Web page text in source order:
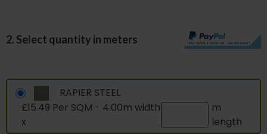
2. Select quantity in meters
RAPIER STEEL
£15.49 Per SQM - 4.00m width
x
m
length